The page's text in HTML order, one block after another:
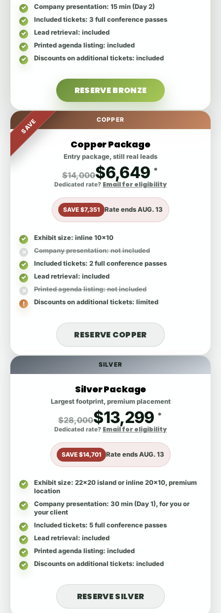
SILVER
Silver Package
Largest footprint, premium placement
$28,000$13,299 *
Dedicated rate? Email for eligibility
SAVE $14,701 Rate endsAUG. 13
Exhibit size: 22x20 island or inline 20x10, premium
location
Company presentation: 30 min (Day 1), for you or
your client
Included tickets: 5 full conference passes
Lead retrieval: included
Printed agenda listing: included
Discounts on additional tickets: included
RESERVE SILVER
Company presentation: 15 min (Day 2)
Included tickets: 3 full conference passes
Lead retrieval: included
Printed agenda listing: included
Discounts on additional tickets: included
RESERVE BRONZE
SAVE COPPER
Copper Package
Entry package, still real leads
$14,000$6,649 *
Dedicated rate? Email for eligibility
SAVE $7,351 Rate endsAUG. 13
Exhibit size: inline 10x10
Company presentation: not included
Included tickets: 2 full conference passes
Lead retrieval: included
Printed agenda listing: not included
Discounts on additional tickets: limited
RESERVE COPPER